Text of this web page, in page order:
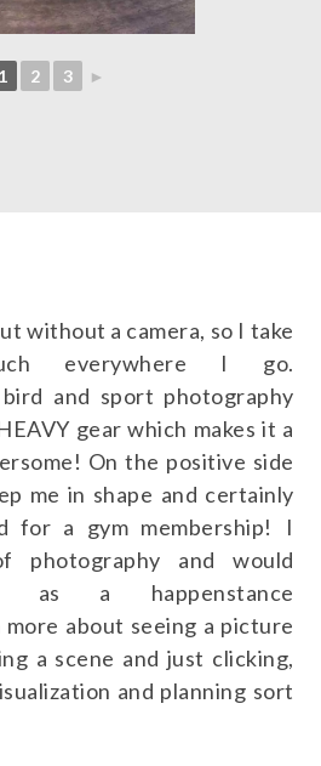
1 2 3 ►
without a camera, so I take
everywhere I go.
and sport photography
gear which makes it a
On the positive side
me in shape and certainly
for a gym membership! I
photography and would
as a happenstance
more about seeing a picture
a scene and just clicking,
and planning sort